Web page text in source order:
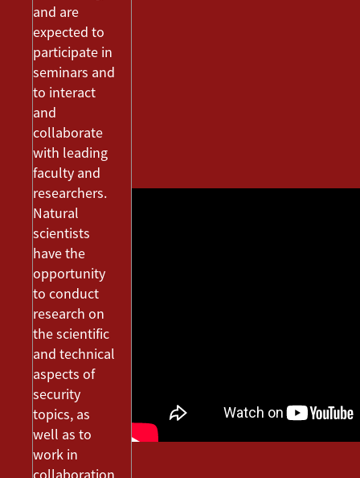
and are
expected to
participate in
seminars and
to interact
and
collaborate
with leading
faculty and
researchers.
Natural
scientists
have the
opportunity
to conduct
research on
the scientific
and technical
aspects of
security
topics, as
well as to
work in
collaboration